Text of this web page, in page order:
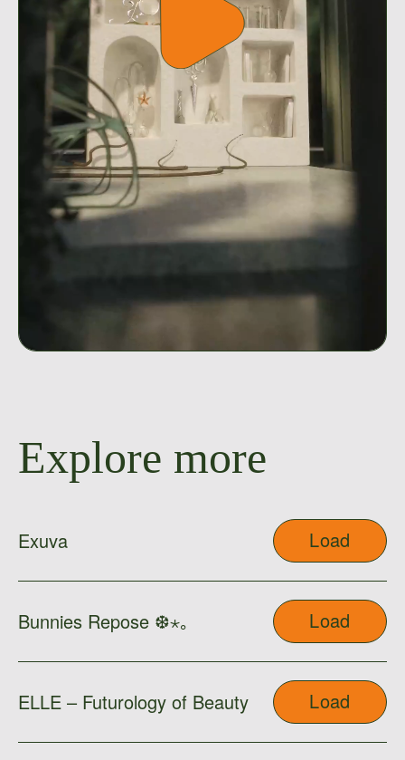
video
Explore more
Exuva Load
Bunnies Repose ❆⋆｡ Load
ELLE – Futurology of Beauty Load